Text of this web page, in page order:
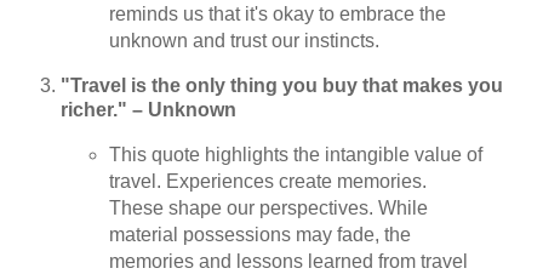
reminds us that it's okay to embrace the
unknown and trust our instincts.
"Travel is the only thing you buy that makes you
richer." – Unknown
This quote highlights the intangible value of
travel. Experiences create memories.
These shape our perspectives. While
material possessions may fade, the
memories and lessons learned from travel